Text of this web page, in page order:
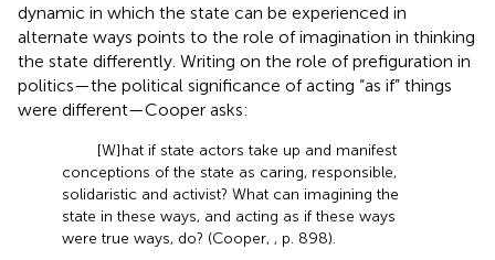
dynamic in which the state can be experienced in
alternate ways points to the role of imagination in thinking
the state differently. Writing on the role of prefiguration in
politics—the political significance of acting “as if” things
were different—Cooper asks:
[W]hat if state actors take up and manifest
conceptions of the state as caring, responsible,
solidaristic and activist? What can imagining the
state in these ways, and acting as if these ways
were true ways, do? (Cooper, , p. 898).